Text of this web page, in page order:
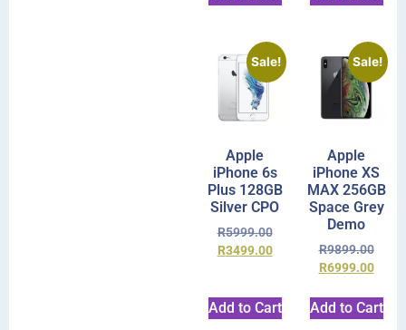
Sale!
Apple
iPhone 6s
Plus 128GB
Silver CPO
R5999.00
R3499.00
Add to Cart
Sale!
Apple
iPhone XS
MAX 256GB
Space Grey
Demo
R9899.00
R6999.00
Add to Cart